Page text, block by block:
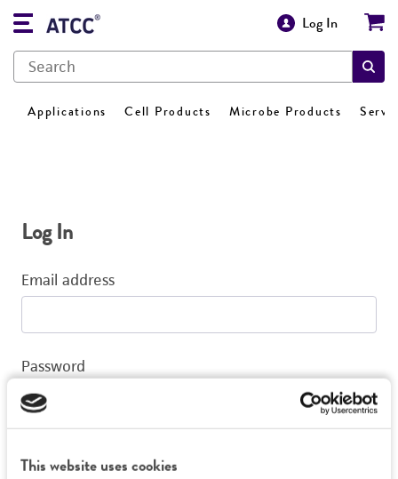
This website uses cookies
Log In
Applications Cell Products Microbe Products
Log In
Email address
Password